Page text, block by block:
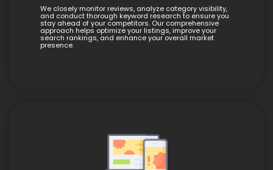
We closely monitor reviews, analyze category visibility,
and conduct thorough keyword research to ensure you
stay ahead of your competitors. Our comprehensive
approach helps optimize your listings, improve your
search rankings, and enhance your overall market
presence.